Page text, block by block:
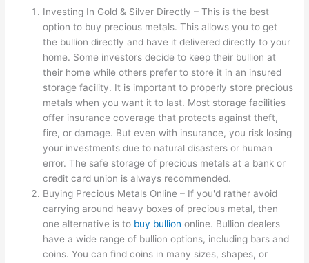
Investing In Gold & Silver Directly – This is the best
option to buy precious metals. This allows you to get
the bullion directly and have it delivered directly to your
home. Some investors decide to keep their bullion at
their home while others prefer to store it in an insured
storage facility. It is important to properly store precious
metals when you want it to last. Most storage facilities
offer insurance coverage that protects against theft,
fire, or damage. But even with insurance, you risk losing
your investments due to natural disasters or human
error. The safe storage of precious metals at a bank or
credit card union is always recommended.
Buying Precious Metals Online – If you'd rather avoid
carrying around heavy boxes of precious metal, then
one alternative is to buy bullion online. Bullion dealers
have a wide range of bullion options, including bars and
coins. You can find coins in many sizes, shapes, or